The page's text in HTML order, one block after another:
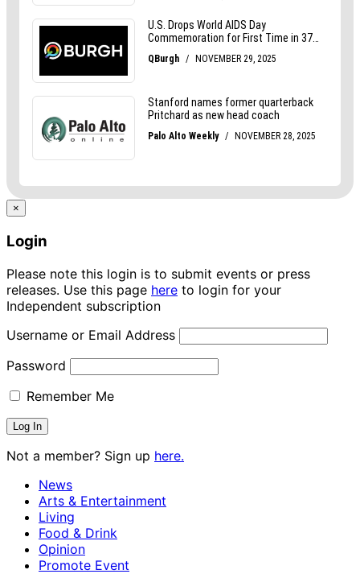
×
Login
Please note this login is to submit events or press
releases. Use this page here to login for your
Independent subscription
Username or Email Address
Password
Remember Me
Not a member? Sign up here.
News
Arts & Entertainment
Living
Food & Drink
Opinion
Promote Event